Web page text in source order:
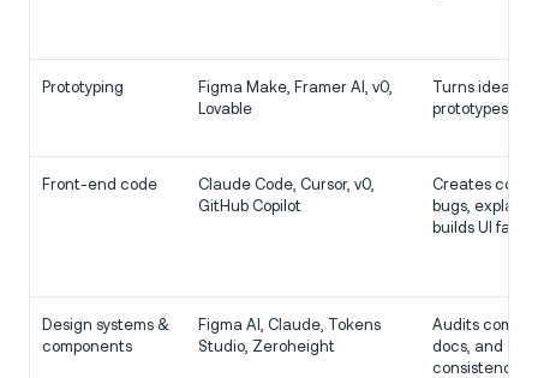
Prototyping
Figma Make, Framer AI, v0,
Lovable
Turns ideas
prototypes or
Front-end code
Claude Code, Cursor, v0,
GitHub Copilot
Creates
bugs,
builds UI
Design systems &
components
Figma AI, Claude, Tokens
Studio, Zeroheight
Audits
docs, and
consistency.